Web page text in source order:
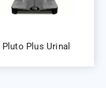
Pluto Plus Urinal